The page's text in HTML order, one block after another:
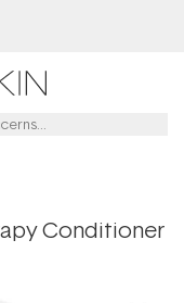
Conditioner